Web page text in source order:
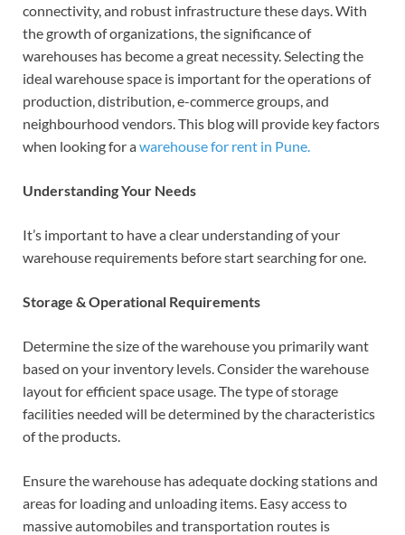
connectivity, and robust infrastructure these days. With
the growth of organizations, the significance of
warehouses has become a great necessity. Selecting the
ideal warehouse space is important for the operations of
production, distribution, e-commerce groups, and
neighbourhood vendors. This blog will provide key factors
when looking for awarehouse for rent in Pune.
Understanding Your Needs
It’s important to have a clear understanding of your
warehouse requirements before start searching for one.
Storage & Operational Requirements
Determine the size of the warehouse you primarily want
based on your inventory levels. Consider the warehouse
layout for efficient space usage.The type of storage
facilities needed will be determined by the characteristics
of the products.
Ensure the warehouse has adequate docking stations and
areas for loading and unloading items. Easy access to
massive automobiles and transportation routes is